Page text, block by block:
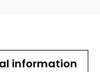
information